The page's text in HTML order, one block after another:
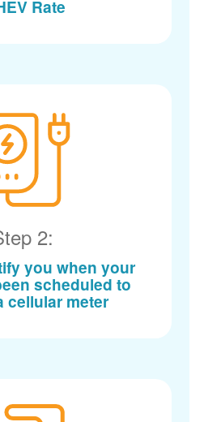
Rate
2:
you when your
scheduled to
cellular meter